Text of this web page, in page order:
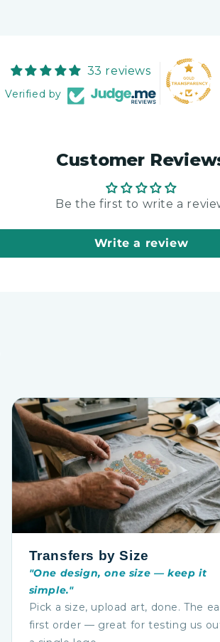
33 reviews
Verified by
Customer
Be the first to write a
Write a review
Transfers by Size
"One design, one size — keep it
simple."
Pick a size, upload art, done. The
first order — great for testing us